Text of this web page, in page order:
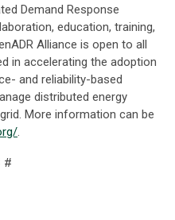
Demand Response
education, training,
Alliance is open to all
in accelerating the adoption
and reliability-based
distributed energy
More information can be
.
#